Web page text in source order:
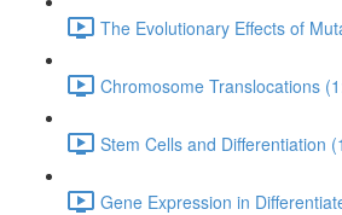
The Evolutionary Effects of
Chromosome Translocations
Stem Cells and Differentiation
Gene Expression in